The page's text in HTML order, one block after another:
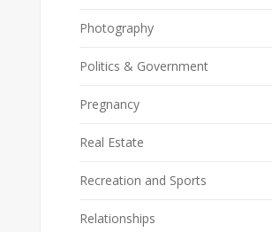
Photography
Politics & Government
Pregnancy
Real Estate
Recreation and Sports
Relationships